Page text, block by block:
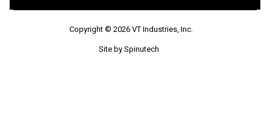
Copyright © 2026 VT Industries, Inc.
Site by Spinutech